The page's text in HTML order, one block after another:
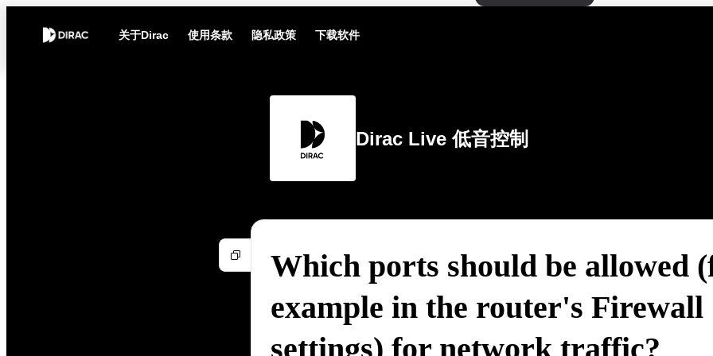
关于Dirac 使用条款 隐私政策 下载软件
Dirac Live 低音控制
Which ports should be allowed
example in the router's Firewall
settings) for network traffic?